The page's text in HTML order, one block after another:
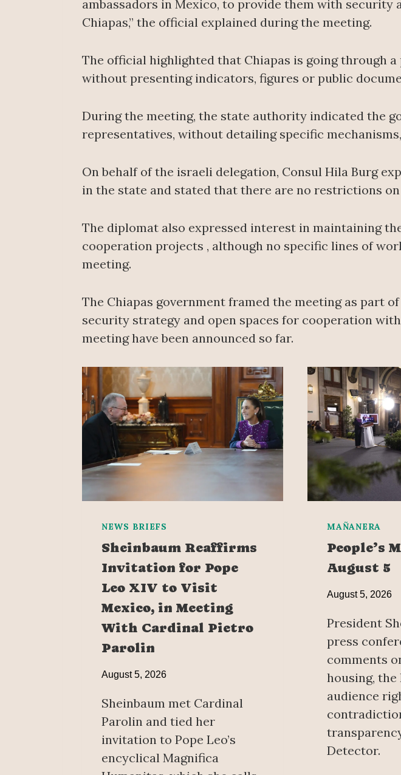
ambassadors in Mexico, to provide them with
Chiapas,” the official explained during the meeting.
The official highlighted that Chiapas is going through
without presenting indicators, figures or public
During the meeting, the state authority indicated the
representatives, without detailing specific
On behalf of the israeli delegation, Consul Hila Burg
in the state and stated that there are no restrictions
The diplomat also expressed interest in maintaining
cooperation projects , although no specific lines of
meeting.
The Chiapas government framed the meeting as part
security strategy and open spaces for cooperation
meeting have been announced so far.
NEWS BRIEFS
Sheinbaum Reaffirms
Invitation for Pope
Leo XIV to Visit
Mexico, in Meeting
With Cardinal Pietro
Parolin
August 5, 2026
Sheinbaum met Cardinal
Parolin and tied her
invitation to Pope Leo’s
encyclical Magnifica
MAÑANERA
People’s
August 5
August 5, 2026
President
press
comments
housing, the
audience
Detector.